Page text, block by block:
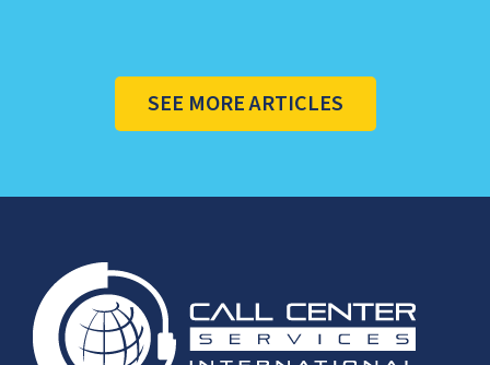
SEE MORE ARTICLES